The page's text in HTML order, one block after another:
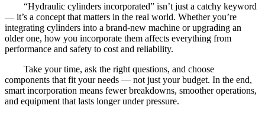
“Hydraulic cylinders incorporated” isn’t just a catchy keyword
— it’s a concept that matters in the real world. Whether you’re
integrating cylinders into a brand-new machine or upgrading an
older one, how you incorporate them affects everything from
performance and safety to cost and reliability.
Take your time, ask the right questions, and choose
components that fit your needs — not just your budget. In the end,
smart incorporation means fewer breakdowns, smoother operations,
and equipment that lasts longer under pressure.